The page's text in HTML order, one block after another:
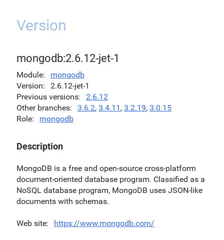
Version
mongodb:2.6.12-jet-1
Module
mongodb
Version
2.6.12-jet-1
Previous versions
2.6.12
Other branches
3.6.2, 3.4.11 , 3.2.19, 3.0.15
Role
mongodb
Description
MongoDB is a free and open-source cross-platform
document-oriented database program. Classified as a
NoSQL database program, MongoDB uses JSON-like
documents with schemas.
Web site https://www.mongodb.com/